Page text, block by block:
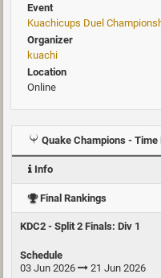
Event
Kuachicups Duel
Organizer
kuachi
Location
Online
Quake Champions -
Info
Final Rankings
KDC2 - Split 2 Finals: Div 1
Schedule
03 Jun 2026
21 Jun 2026